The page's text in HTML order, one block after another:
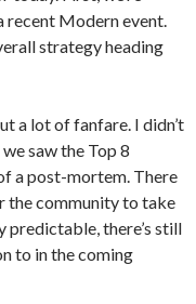
recent Modern event.
strategy heading
a lot of fanfare. I didn’t
saw the Top 8
a post-mortem. There
the community to take
predictable, there’s still
to in the coming